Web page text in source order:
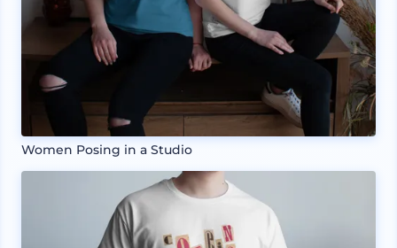
Women Posing in a Studio